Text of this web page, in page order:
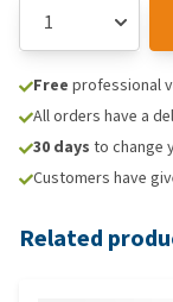
Free professional
All orders have a
30 days to change
Customers have
Related